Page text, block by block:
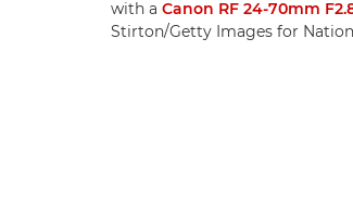
with a Canon RF 24-70mm
Stirton/Getty Images for